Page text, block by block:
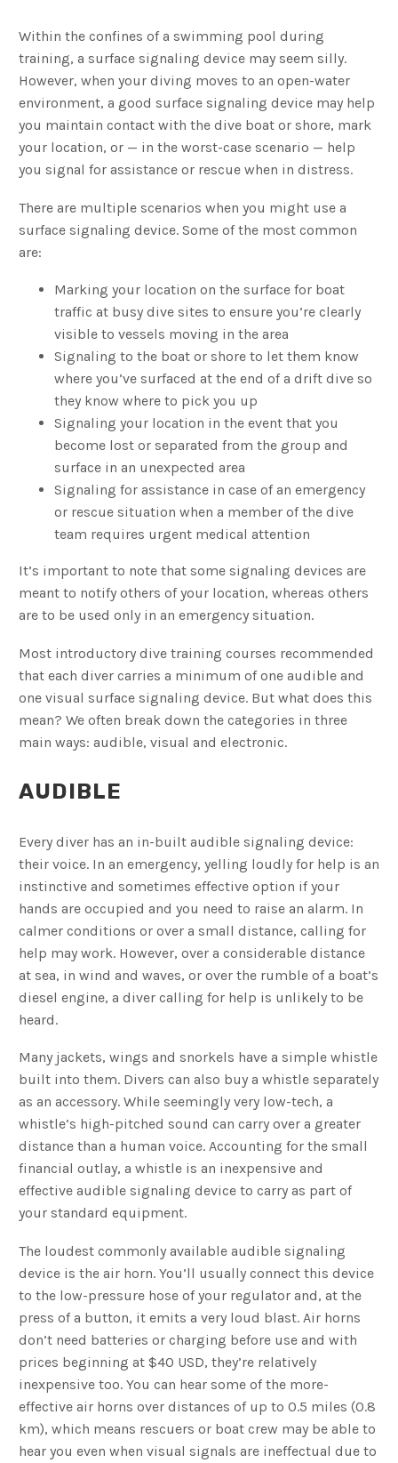
Within the confines of a swimming pool during
training, a surface signaling device may seem silly.
However, when your diving moves to an open-water
environment, a good surface signaling device may help
you maintain contact with the dive boat or shore, mark
your location, or — in the worst-case scenario — help
you signal for assistance or rescue when in distress.
There are multiple scenarios when you might use a
surface signaling device. Some of the most common
are:
Marking your location on the surface for boat
traffic at busy dive sites to ensure you’re clearly
visible to vessels moving in the area
Signaling to the boat or shore to let them know
where you’ve surfaced at the end of a drift dive so
they know where to pick you up
Signaling your location in the event that you
become lost or separated from the group and
surface in an unexpected area
Signaling for assistance in case of an emergency
or rescue situation when a member of the dive
team requires urgent medical attention
It’s important to note that some signaling devices are
meant to notify others of your location, whereas others
are to be used only in an emergency situation.
Most introductory dive training courses recommended
that each diver carries a minimum of one audible and
one visual surface signaling device. But what does this
mean? We often break down the categories in three
main ways: audible, visual and electronic.
AUDIBLE
Every diver has an in-built audible signaling device:
their voice. In an emergency, yelling loudly for help is an
instinctive and sometimes effective option if your
hands are occupied and you need to raise an alarm. In
calmer conditions or over a small distance, calling for
help may work. However, over a considerable distance
at sea, in wind and waves, or over the rumble of a boat’s
diesel engine, a diver calling for help is unlikely to be
heard.
Many jackets, wings and snorkels have a simple whistle
built into them. Divers can also buy a whistle separately
as an accessory. While seemingly very low-tech, a
whistle’s high-pitched sound can carry over a greater
distance than a human voice. Accounting for the small
financial outlay, a whistle is an inexpensive and
effective audible signaling device to carry as part of
your standard equipment.
The loudest commonly available audible signaling
device is the air horn. You’ll usually connect this device
to the low-pressure hose of your regulator and, at the
press of a button, it emits a very loud blast. Air horns
don’t need batteries or charging before use and with
prices beginning at $40 USD, they’re relatively
inexpensive too. You can hear some of the more-
effective air horns over distances of up to 0.5 miles (0.8
km), which means rescuers or boat crew may be able to
hear you even when visual signals are ineffectual due to